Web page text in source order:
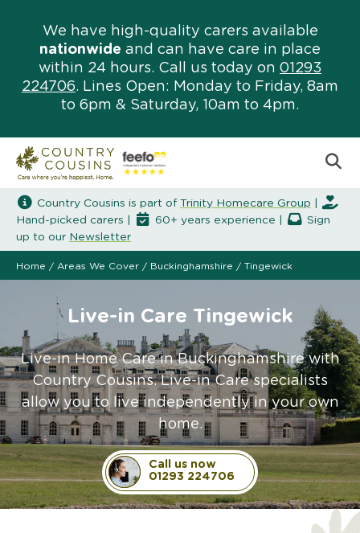
We have high-quality carers available
nationwide and can have care in place
within 24 hours. Call us today on 01293
224706. Lines Open: Monday to Friday, 8am
to 6pm & Saturday, 10am to 4pm.
Country Cousins is part of Trinity Homecare Group
Hand-picked carers |
60+ years experience |
Sign
up to our Newsletter
Home / Areas We Cover / Buckinghamshire / Tingewick
Live-in Care Tingewick
Live-in Home Care in Buckinghamshire with
Country Cousins. Live-in Care specialists
allow you to live independently in your own
home.
Call us now
01293 224706